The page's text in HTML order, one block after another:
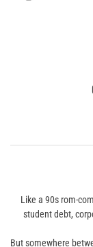
Like a 90s rom-
student debt,
But somewhere